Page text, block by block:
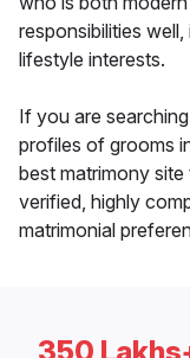
responsibilities
lifestyle interests.
If you are
profiles of grooms
best matrimony
verified, highly
matrimonial